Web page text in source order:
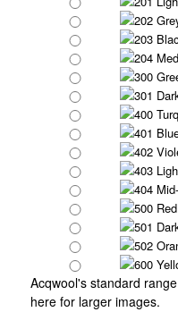
202
203
204
300
301
400
401
402
403
404
500 Red
501
502
600
Acqwool's standard
here for larger images.